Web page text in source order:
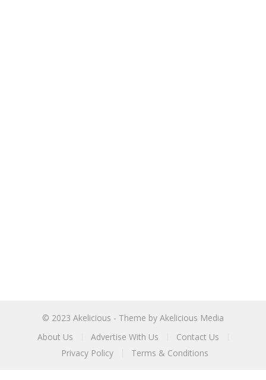
© 2023 Akelicious - Theme by Akelicious Media
About Us
Advertise With Us
Contact Us
Privacy Policy
Terms & Conditions